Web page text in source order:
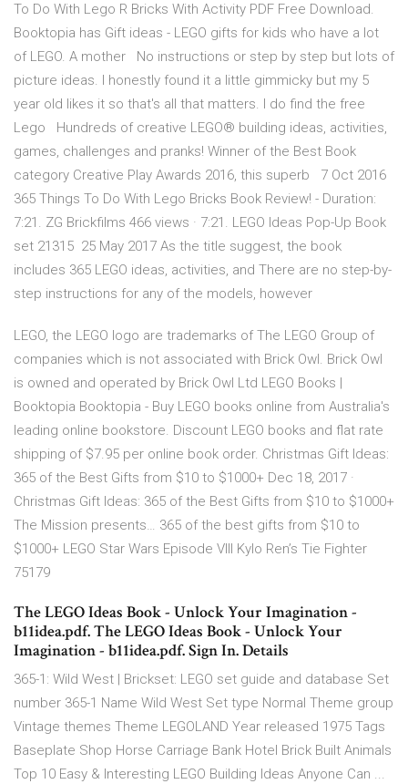
To Do With Lego R Bricks With Activity PDF Free Download.
Booktopia has Gift ideas - LEGO gifts for kids who have a lot
of LEGO. A mother No instructions or step by step but lots of
picture ideas. I honestly found it a little gimmicky but my 5
year old likes it so that's all that matters. I do find the free
Lego Hundreds of creative LEGO® building ideas, activities,
games, challenges and pranks! Winner of the Best Book
category Creative Play Awards 2016, this superb 7 Oct 2016
365 Things To Do With Lego Bricks Book Review! - Duration:
7:21. ZG Brickfilms 466 views · 7:21. LEGO Ideas Pop-Up Book
set 21315 25 May 2017 As the title suggest, the book
includes 365 LEGO ideas, activities, and There are no step-by-
step instructions for any of the models, however
LEGO, the LEGO logo are trademarks of The LEGO Group of
companies which is not associated with Brick Owl. Brick Owl
is owned and operated by Brick Owl Ltd LEGO Books |
Booktopia Booktopia - Buy LEGO books online from Australia's
leading online bookstore. Discount LEGO books and flat rate
shipping of $7.95 per online book order. Christmas Gift Ideas:
365 of the Best Gifts from $10 to $1000+ Dec 18, 2017 ·
Christmas Gift Ideas: 365 of the Best Gifts from $10 to $1000+
The Mission presents… 365 of the best gifts from $10 to
$1000+ LEGO Star Wars Episode VIII Kylo Ren’s Tie Fighter
75179
The LEGO Ideas Book - Unlock Your Imagination -
b11idea.pdf. The LEGO Ideas Book - Unlock Your
Imagination - b11idea.pdf. Sign In. Details
365-1: Wild West | Brickset: LEGO set guide and database Set
number 365-1 Name Wild West Set type Normal Theme group
Vintage themes Theme LEGOLAND Year released 1975 Tags
Baseplate Shop Horse Carriage Bank Hotel Brick Built Animals
Top 10 Easy & Interesting LEGO Building Ideas Anyone Can ...